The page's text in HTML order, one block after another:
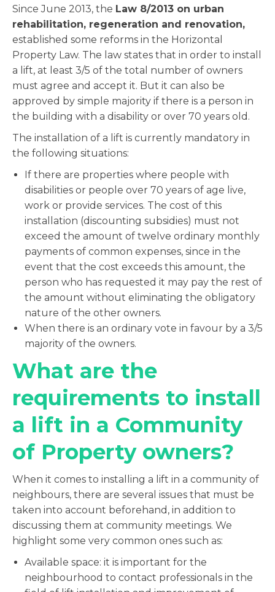
Since June 2013, the Law 8/2013 on urban
rehabilitation, regeneration and renovation,
established some reforms in the Horizontal
Property Law. The law states that in order to install
a lift, at least 3/5 of the total number of owners
must agree and accept it. But it can also be
approved by simple majority if there is a person in
the building with a disability or over 70 years old.
The installation of a lift is currently mandatory in
the following situations:
If there are properties where people with
disabilities or people over 70 years of age live,
work or provide services. The cost of this
installation (discounting subsidies) must not
exceed the amount of twelve ordinary monthly
payments of common expenses, since in the
event that the cost exceeds this amount, the
person who has requested it may pay the rest of
the amount without eliminating the obligatory
nature of the other owners.
When there is an ordinary vote in favour by a 3/5
majority of the owners.
What are the
requirements to install
a lift in a Community
of Property owners?
When it comes to installing a lift in a community of
neighbours, there are several issues that must be
taken into account beforehand, in addition to
discussing them at community meetings. We
highlight some very common ones such as:
Available space: it is important for the
neighbourhood to contact professionals in the